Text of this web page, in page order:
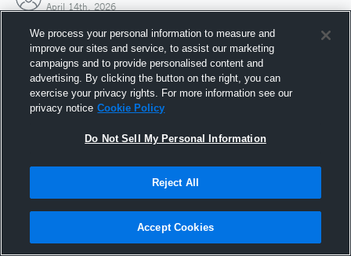
April 14th, 2026
Joined Hudl
14 April 2026
We process your personal information to measure and
improve our sites and service, to assist our marketing
campaigns and to provide personalised content and
advertising. By clicking the button on the right, you can
exercise your privacy rights. For more information see our
privacy notice Cookie Policy
Do Not Sell My Personal Information
Reject All
Accept Cookies